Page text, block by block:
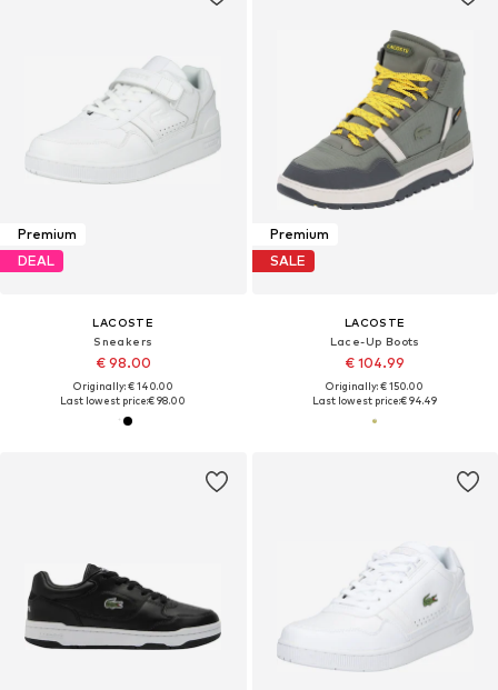
Premium
DEAL
LACOSTE
Sneakers
€ 98.00
Originally: € 140.00
Last lowest price:€ 98.00
Premium
SALE
LACOSTE
Lace-Up Boots
€ 104.99
Originally: € 150.00
Last lowest price:€ 94.49